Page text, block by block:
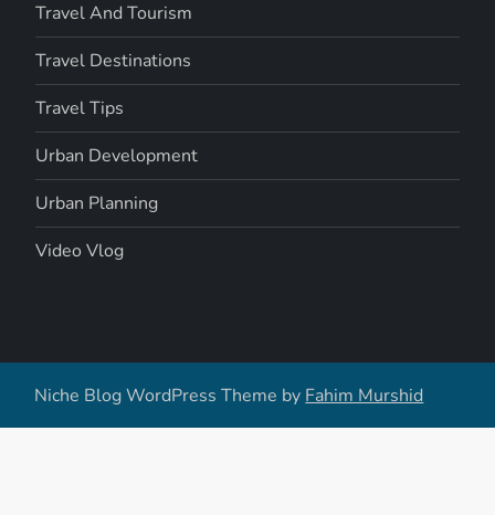
Travel And Tourism
Travel Destinations
Travel Tips
Urban Development
Urban Planning
Video Vlog
Niche Blog WordPress Theme by Fahim Murshid